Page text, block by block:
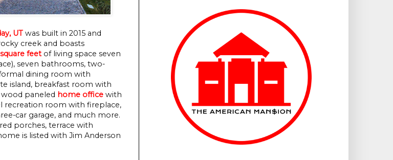
UT was built in 2015 and
creek and boasts
feet of living space seven
seven bathrooms, two-
dining room with
island, breakfast room with
paneled home office with
recreation room with fireplace,
car garage, and much more.
porches, terrace with
is listed with Jim Anderson